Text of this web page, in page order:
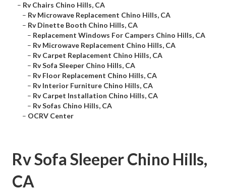
– Rv Chairs Chino Hills, CA
– Rv Microwave Replacement Chino Hills, CA
– Rv Dinette Booth Chino Hills, CA
– Replacement Windows For Campers Chino Hills, CA
– Rv Microwave Replacement Chino Hills, CA
– Rv Carpet Replacement Chino Hills, CA
– Rv Sofa Sleeper Chino Hills, CA
– Rv Floor Replacement Chino Hills, CA
– Rv Interior Furniture Chino Hills, CA
– Rv Carpet Installation Chino Hills, CA
– Rv Sofas Chino Hills, CA
– OCRV Center
Rv Sofa Sleeper Chino Hills,
CA